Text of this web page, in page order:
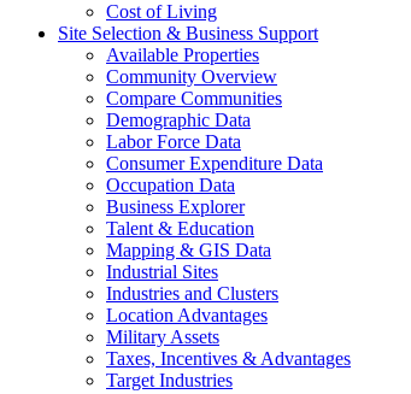
Cost of Living
Site Selection & Business Support
Available Properties
Community Overview
Compare Communities
Demographic Data
Labor Force Data
Consumer Expenditure Data
Occupation Data
Business Explorer
Talent & Education
Mapping & GIS Data
Industrial Sites
Industries and Clusters
Location Advantages
Military Assets
Taxes, Incentives & Advantages
Target Industries